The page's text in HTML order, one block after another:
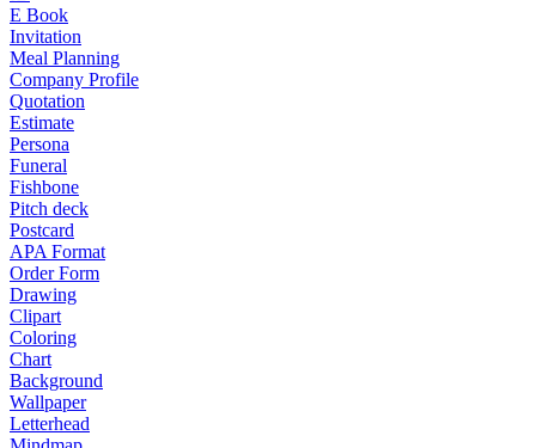
E Book
Invitation
Meal Planning
Company Profile
Quotation
Estimate
Persona
Funeral
Fishbone
Pitch deck
Postcard
APA Format
Order Form
Drawing
Clipart
Coloring
Chart
Background
Wallpaper
Letterhead